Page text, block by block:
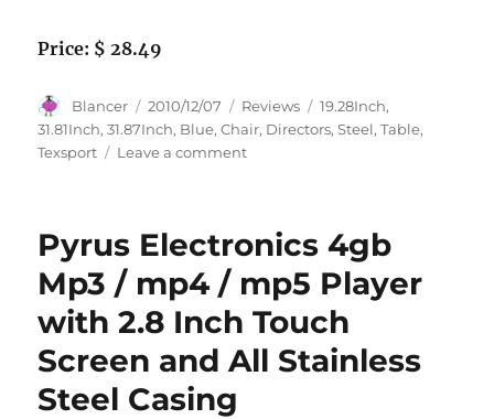
Price: $ 28.49
Author
Blancer
Posted
on
2010/12/07 Categories
Reviews Tags
19.28Inch,
31.81Inch,31.87Inch, Blue,Chair, Directors,Steel,Table,
Texsport
Leave a commenton
Chair
Table
(Blue,
31.87-
Inch
Pyrus Electronics 4gb
Mp3 / mp4 / mp5 Player
with 2.8 Inch Touch
Screen and All Stainless
Steel Casing